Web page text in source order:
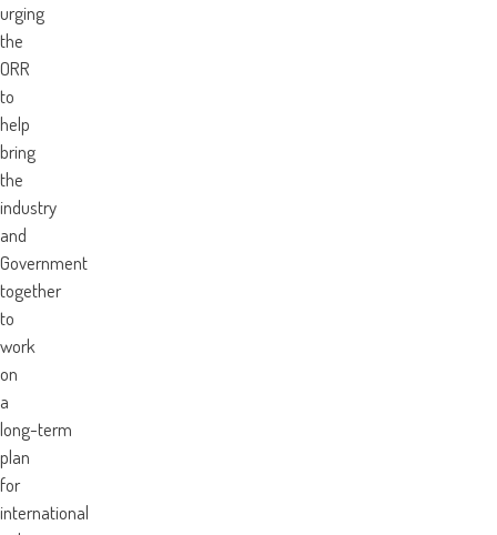
urging
the
ORR
to
help
bring
the
industry
and
Government
together
to
work
on
a
long-term
plan
for
international